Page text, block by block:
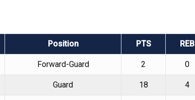
Position PTS REB
Forward-Guard 2 0
Guard 18 4